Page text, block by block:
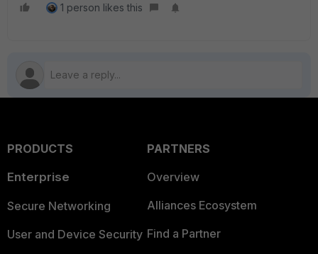
1 person likes this
PRODUCTS
Enterprise
Secure Networking
User and Device Security
PARTNERS
Overview
Alliances Ecosystem
Find a Partner